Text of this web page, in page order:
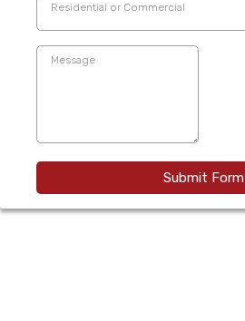
Residential or Commercial
Submit Form